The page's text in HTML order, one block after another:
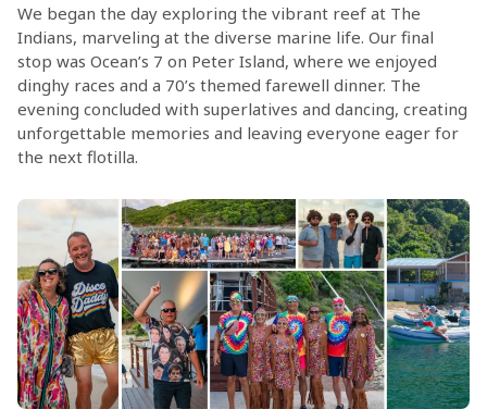
We began the day exploring the vibrant reef at The
Indians, marveling at the diverse marine life. Our final
stop was Ocean’s 7 on Peter Island, where we enjoyed
dinghy races and a 70’s themed farewell dinner. The
evening concluded with superlatives and dancing, creating
unforgettable memories and leaving everyone eager for
the next flotilla.